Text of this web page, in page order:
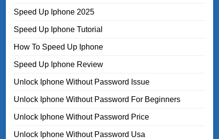
Speed Up Iphone 2025
Speed Up Iphone Tutorial
How To Speed Up Iphone
Speed Up Iphone Review
Unlock Iphone Without Password Issue
Unlock Iphone Without Password For Beginners
Unlock Iphone Without Password Price
Unlock Iphone Without Password Usa